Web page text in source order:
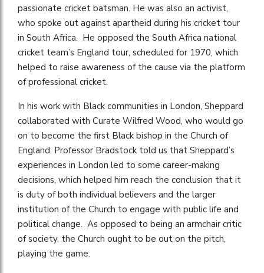
passionate cricket batsman. He was also an activist,
who spoke out against apartheid during his cricket tour
in South Africa. He opposed the South Africa national
cricket team’s England tour, scheduled for 1970, which
helped to raise awareness of the cause via the platform
of professional cricket.
In his work with Black communities in London, Sheppard
collaborated with Curate Wilfred Wood, who would go
on to become the first Black bishop in the Church of
England. Professor Bradstock told us that Sheppard’s
experiences in London led to some career-making
decisions, which helped him reach the conclusion that it
is duty of both individual believers and the larger
institution of the Church to engage with public life and
political change. As opposed to being an armchair critic
of society, the Church ought to be out on the pitch,
playing the game.